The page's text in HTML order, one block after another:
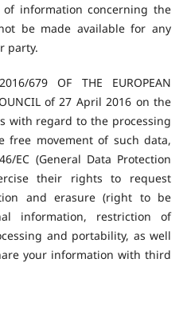
information concerning the
be made available for any
party.
679 OF THE EUROPEAN
of 27 April 2016 on the
with regard to the processing
free movement of such data,
EC (General Data Protection
their rights to request
and erasure (right to be
information, restriction of
and portability, as well
your information with third